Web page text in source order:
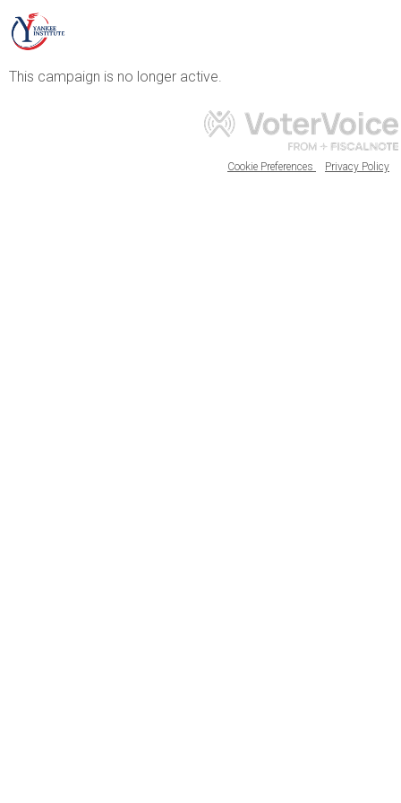
This campaign is no longer active.
Cookie Preferences Privacy Policy